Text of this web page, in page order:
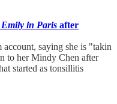
Emily in Paris after
account, saying she is "takin
to her Mindy Chen after
started as tonsillitis